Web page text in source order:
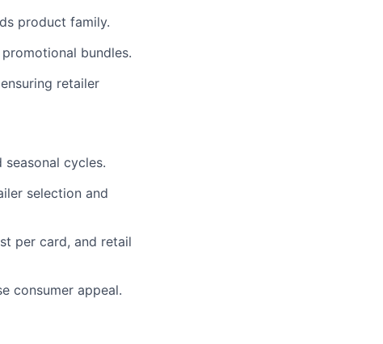
product family.
bundles.
retailer
seasonal cycles.
selection and
per card, and retail
consumer appeal.